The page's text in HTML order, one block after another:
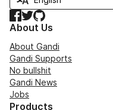
Facebook
TwitterGitHub
About Us
About Gandi
Gandi Supports
No bullshit
Gandi News
Jobs
Products